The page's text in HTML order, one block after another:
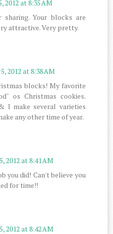
2012 at 8:35 AM
sharing. Your blocks are
attractive. Very pretty.
2012 at 8:38 AM
blocks! My favorite
os Christmas cookies.
I make several varieties
any other time of year.
2012 at 8:41 AM
you did! Can't believe you
for time!!
2012 at 8:42 AM